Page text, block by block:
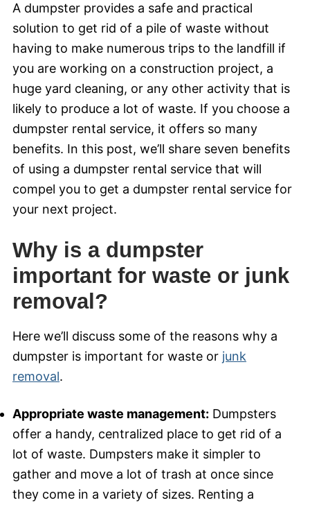
A dumpster provides a safe and practical
solution to get rid of a pile of waste without
having to make numerous trips to the landfill if
you are working on a construction project, a
huge yard cleaning, or any other activity that is
likely to produce a lot of waste. If you choose a
dumpster rental service, it offers so many
benefits. In this post, we’ll share seven benefits
of using a dumpster rental service that will
compel you to get a dumpster rental service for
your next project.
Why is a dumpster
important for waste or junk
removal?
Here we’ll discuss some of the reasons why a
dumpster is important for waste or junk
removal.
Appropriate waste management: Dumpsters
offer a handy, centralized place to get rid of a
lot of waste. Dumpsters make it simpler to
gather and move a lot of trash at once since
they come in a variety of sizes. Renting a